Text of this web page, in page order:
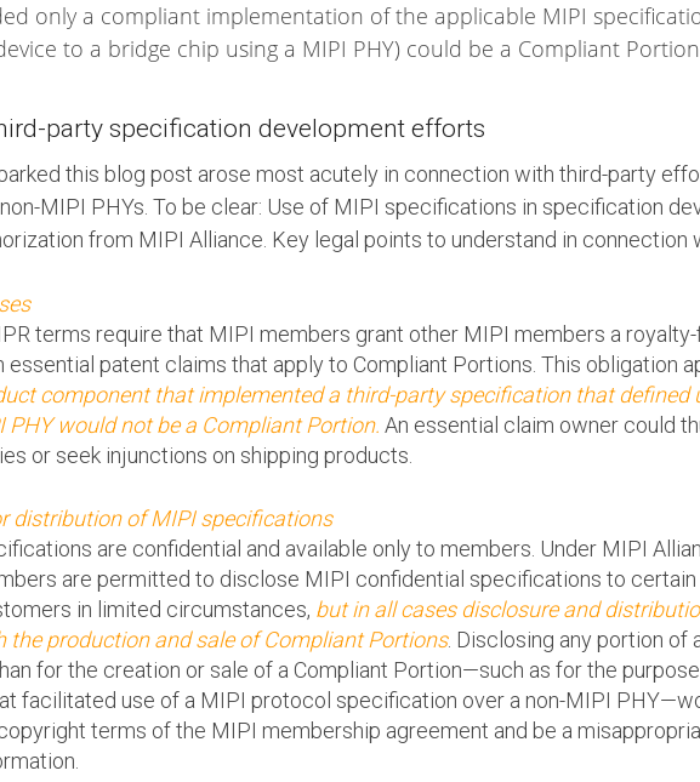
only a compliant implementation of the applicable MIPI
to a bridge chip using a MIPI PHY) could be a Compliant
party specification development efforts
this blog post arose most acutely in connection with third-party
MIPI PHYs. To be clear: Use of MIPI specifications in specification
from MIPI Alliance. Key legal points to understand in connection
terms require that MIPI members grant other MIPI members a
patent claims that apply to Compliant Portions. This obligation
component that implemented a third-party specification that defined
PHY would not be a Compliant Portion. An essential claim owner could
or seek injunctions on shipping products.
distribution of MIPI specifications
are confidential and available only to members. Under MIPI
are permitted to disclose MIPI confidential specifications to
in limited circumstances, but in all cases disclosure and
the production and sale of Compliant Portions. Disclosing any portion
for the creation or sale of a Compliant Portion—such as for the
facilitated use of a MIPI protocol specification over a non-MIPI
terms of the MIPI membership agreement and be a